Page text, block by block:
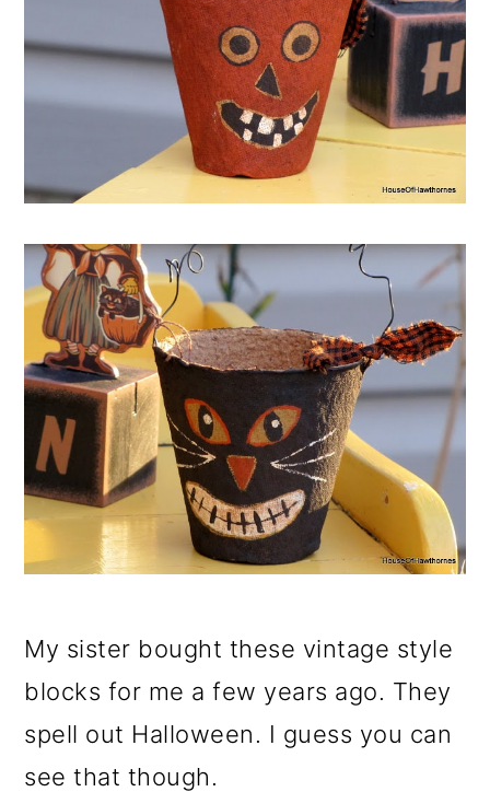
My sister bought these vintage style
blocks for me a few years ago. They
spell out Halloween. I guess you can
see that though.